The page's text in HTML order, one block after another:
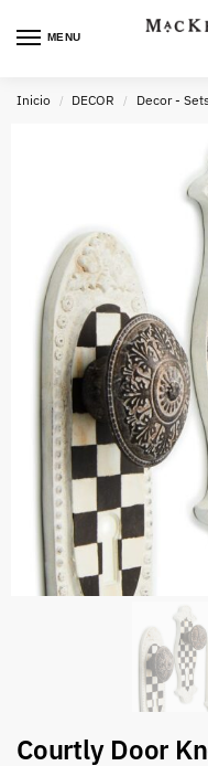
MENU
Inicio / DECOR / Decor -
Courtly Door